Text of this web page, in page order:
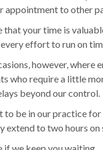
appointment to other
that your time is
effort to run on
however, where
who require a little
beyond our control.
to be in our practice
extend to two hours on